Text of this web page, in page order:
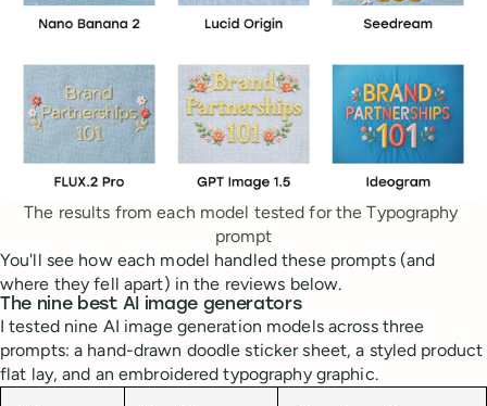
The results from each model tested for the Typography
prompt
You'll see how each model handled these prompts (and
where they fell apart) in the reviews below.
The nine best AI image generators
I tested nine AI image generation models across three
prompts: a hand-drawn doodle sticker sheet, a styled product
flat lay, and an embroidered typography graphic.